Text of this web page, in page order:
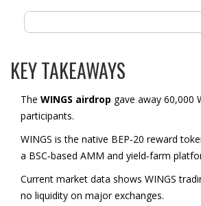
KEY TAKEAWAYS
The WINGS airdrop gave away 60,000
participants.
WINGS is the native BEP‑20 reward
a BSC‑based AMM and yield‑farm
Current market data shows WINGS
no liquidity on major exchanges.